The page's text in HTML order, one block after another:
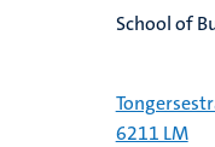
School of
6211 LM